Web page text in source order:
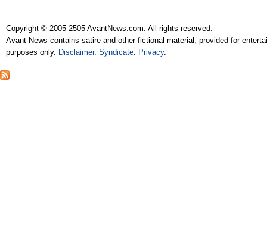
Copyright © 2005-2505 AvantNews.com. All rights reserved.
Avant News contains satire and other fictional material, provided for
purposes only. Disclaimer.Syndicate. Privacy.